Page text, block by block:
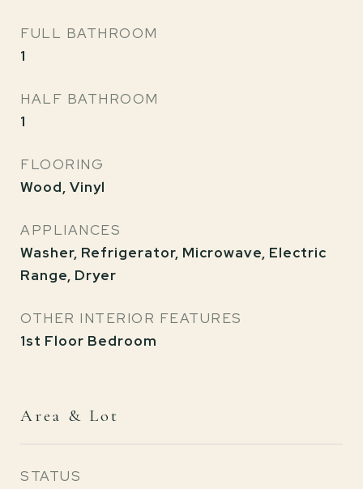
FULL BATHROOM
1
HALF BATHROOM
1
FLOORING
Wood, Vinyl
APPLIANCES
Washer, Refrigerator, Microwave, Electric
Range, Dryer
OTHER INTERIOR FEATURES
1st Floor Bedroom
Area & Lot
STATUS